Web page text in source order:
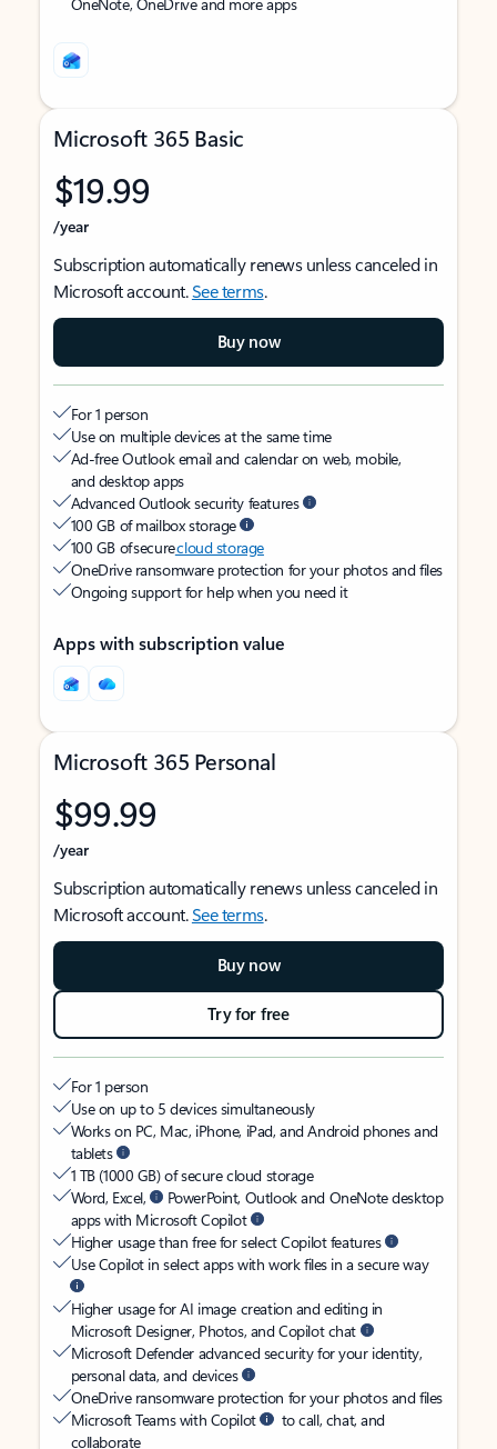
Microsoft 365 Basic
$19.99
/year
Subscription automatically renews unless canceled in
Microsoft account.See terms.
Buy now
For 1 person
Use on multiple devices at the same time
Ad-free Outlook email and calendar on web, mobile,
and desktop apps
Advanced Outlook security features
100 GB of mailbox storage
100 GB of securecloud storage
OneDrive ransomware protection for your photos and files
Ongoing support for help when you need it
Apps with subscription value
Microsoft 365 Personal
$99.99
/year
Subscription automatically renews unless canceled in
Microsoft account.See terms.
Buy now
Try for free
For 1 person
Use on up to 5 devices simultaneously
Works on PC, Mac, iPhone, iPad, and Android phones and
tablets
1 TB (1000 GB) of secure cloud storage
Word, Excel,
PowerPoint, Outlook and OneNote desktop
apps with Microsoft Copilot
Higher usage than free for select Copilot features
Use Copilot in select apps with work files in a secure way
Higher usage for AI image creation and editing in
Microsoft Designer, Photos, and Copilot chat
Microsoft Defender advanced security for your identity,
personal data, and devices
OneDrive ransomware protection for your photos and files
Microsoft Teams with Copilot
to call, chat, and
collaborate